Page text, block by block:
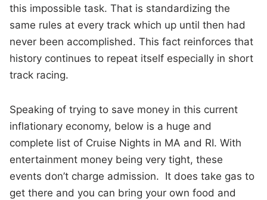
this impossible task. That is standardizing the
same rules at every track which up until then had
never been accomplished. This fact reinforces that
history continues to repeat itself especially in short
track racing.
Speaking of trying to save money in this current
inflationary economy, below is a huge and
complete list of Cruise Nights in MA and RI. With
entertainment money being very tight, these
events don’t charge admission. It does take gas to
get there and you can bring your own food and